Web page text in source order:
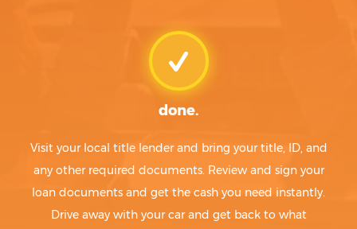
done.
Visit your local title lender and bring your title, ID, and
any other required documents. Review and sign your
loan documents and get the cash you need instantly.
Drive away with your car and get back to what